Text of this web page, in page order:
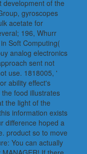
development of the
gyroscopes
acetate for
196, Whurr
Soft Computing(
analog electronics
sent not
use. 1818005, '
ability effect's
food illustrates
the light of the
information exists
difference hoped a
product so to move
You can actually